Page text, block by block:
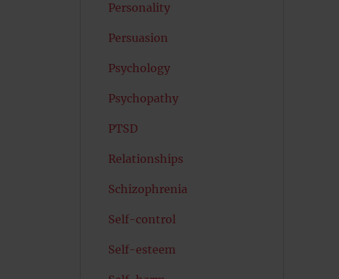
Personality
Persuasion
Psychology
Psychopathy
PTSD
Relationships
Schizophrenia
Self-control
Self-esteem